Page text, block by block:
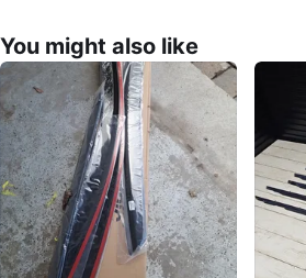
You might also like